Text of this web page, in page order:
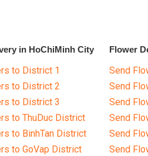
in HoChiMinh City
to District 1
to District 2
to District 3
to ThuDuc District
to BinhTan District
to GoVap District
Flower
Send
Send
Send
Send
Send
Send